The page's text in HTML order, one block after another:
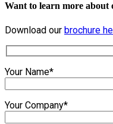
Want to learn more about
Download our brochure
Your Name*
Your Company*